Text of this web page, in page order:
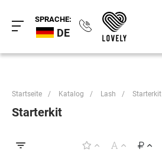
SPRACHE:
DE
Startseite / Katalog / Lash / Starterkit
Starterkit